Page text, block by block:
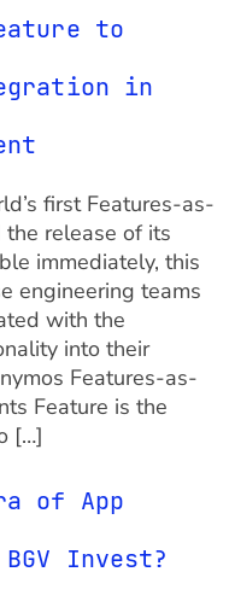
to
in
first Features-as-
release of its
immediately, this
engineering teams
with the
into their
Features-as-
Feature is the
[…]
of App
Invest?